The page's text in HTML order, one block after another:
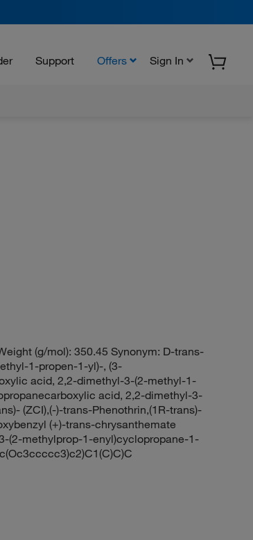
Support Offers Sign In
(g/mol): 350.45 Synonym: D-trans-
1-propen-1-yl)-, (3-
acid, 2,2-dimethyl-3-(2-methyl-1-
acid, 2,2-dimethyl-3-
(ZCI),(-)-trans-Phenothrin,(1R-trans)-
(+)-trans-chrysanthemate
(2-methylprop-1-enyl)cyclopropane-1-